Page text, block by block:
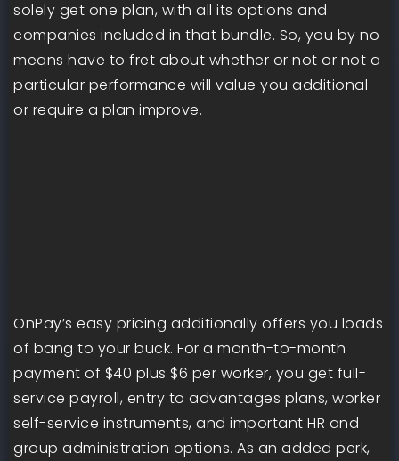
solely get one plan, with all its options and
companies included in that bundle. So, you by no
means have to fret about whether or not or not a
particular performance will value you additional
or require a plan improve.
OnPay’s easy pricing additionally offers you loads
of bang to your buck. For a month-to-month
payment of $40 plus $6 per worker, you get full-
service payroll, entry to advantages plans, worker
self-service instruments, and important HR and
group administration options. As an added perk,